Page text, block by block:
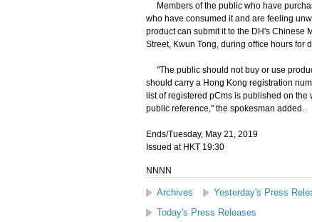
Members of the public who have
who have consumed it and are feeling
product can submit it to the DH's Chinese
Street, Kwun Tong, during office hours for
"The public should not buy or use
should carry a Hong Kong registration
list of registered pCms is published on the
public reference," the spokesman added.
Ends/Tuesday, May 21, 2019
Issued at HKT 19:30
NNNN
Archives Yesterday's Press
Today's Press Releases